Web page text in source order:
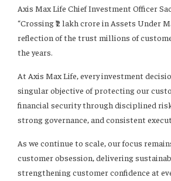
Axis Max Life Chief Investment Officer
“Crossing ₹2 lakh crore in Assets Under
reflection of the trust millions of
the years.
At Axis Max Life, every investment
singular objective of protecting our
financial security through disciplined
strong governance, and consistent
As we continue to scale, our focus
customer obsession, delivering
strengthening customer confidence at